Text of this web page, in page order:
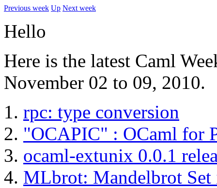
Previous week Up Next week
Hello
Here is the latest Caml
November 02 to 09, 2010.
rpc: type conversion
"OCAPIC" : OCaml for
ocaml-extunix 0.0.1
MLbrot: Mandelbrot Set